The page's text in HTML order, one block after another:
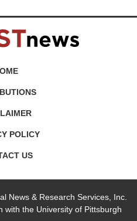
POLICY
US
News & Research Services, Inc.
with the University of Pittsburgh